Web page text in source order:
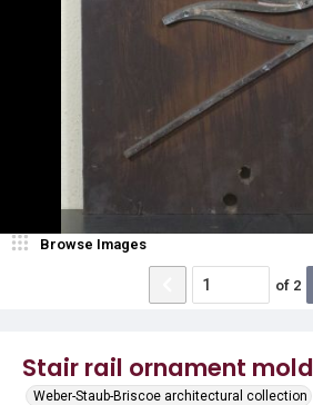
Stair rail ornament mold
Weber-Staub-Briscoe architectural collection
Browse Images
of 2